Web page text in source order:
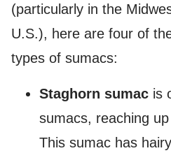
(particularly in the
U.S.), here are four of
types of sumacs:
Staghorn sumac is
sumacs, reaching
This sumac has